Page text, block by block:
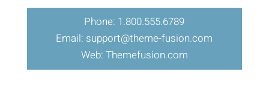
Phone: 1.800.555.6789
Email: support@theme-fusion.com
Web: Themefusion.com